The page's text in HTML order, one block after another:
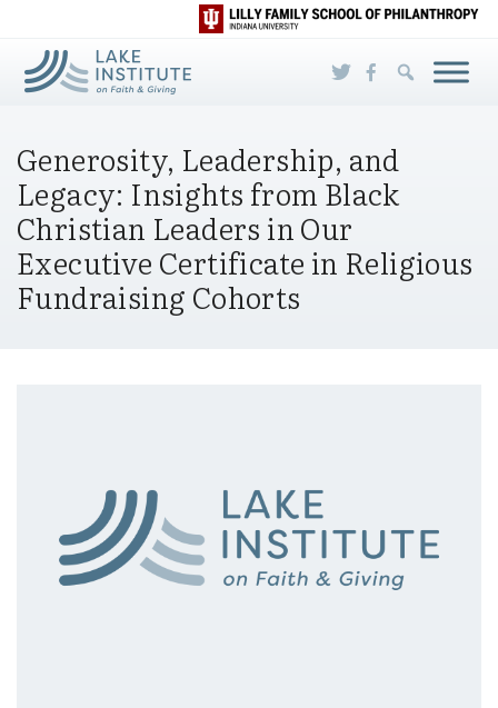
Skip to Main Content
Generosity, Leadership, and
Legacy: Insights from Black
Christian Leaders in Our
Executive Certificate in Religious
Fundraising Cohorts